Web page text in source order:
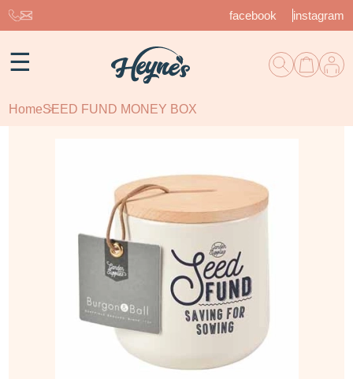
facebook instagram
☰
HomeSEED FUND MONEY BOX